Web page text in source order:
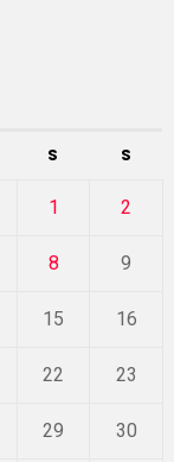
S S
1 2
8 9
15 16
22 23
29 30